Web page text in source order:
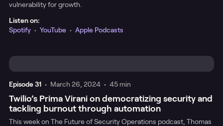
vulnerability for growth.
Listen on:
Spotify • YouTube • Apple Podcasts
Episode31 • March 26, 2024 • 45 min
Twilio’s Prima Virani on democratizing security and
tackling burnout through automation
This week on The Future of Security Operations podcast, Thomas